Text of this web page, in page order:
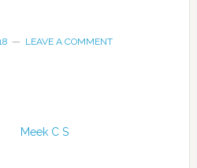
LEAVE A COMMENT
Meek C S